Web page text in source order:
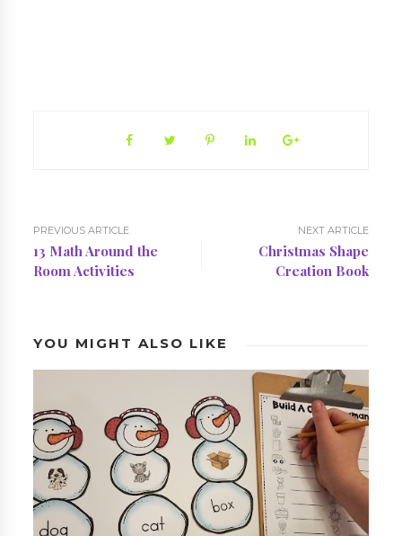
PREVIOUS ARTICLE
13 Math Around the
Room Activities
NEXT ARTICLE
Christmas Shape
Creation Book
YOU MIGHT ALSO LIKE